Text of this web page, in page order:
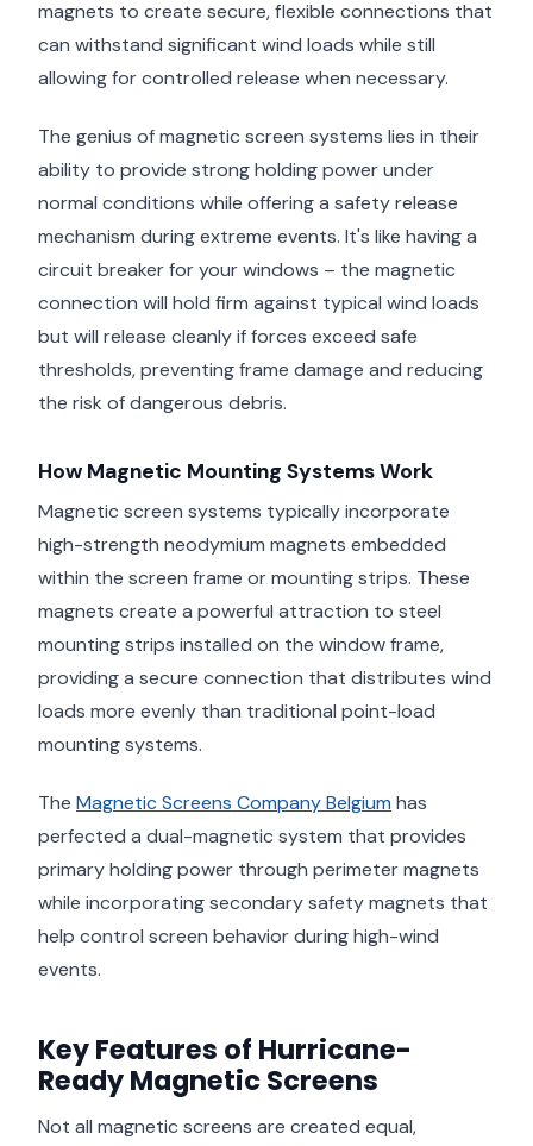
magnets to create secure, flexible connections that
can withstand significant wind loads while still
allowing for controlled release when necessary.
The genius of magnetic screen systems lies in their
ability to provide strong holding power under
normal conditions while offering a safety release
mechanism during extreme events. It's like having a
circuit breaker for your windows – the magnetic
connection will hold firm against typical wind loads
but will release cleanly if forces exceed safe
thresholds, preventing frame damage and reducing
the risk of dangerous debris.
How Magnetic Mounting Systems Work
Magnetic screen systems typically incorporate
high-strength neodymium magnets embedded
within the screen frame or mounting strips. These
magnets create a powerful attraction to steel
mounting strips installed on the window frame,
providing a secure connection that distributes wind
loads more evenly than traditional point-load
mounting systems.
The Magnetic Screens Company Belgium has
perfected a dual-magnetic system that provides
primary holding power through perimeter magnets
while incorporating secondary safety magnets that
help control screen behavior during high-wind
events.
Key Features of Hurricane-
Ready Magnetic Screens
Not all magnetic screens are created equal,